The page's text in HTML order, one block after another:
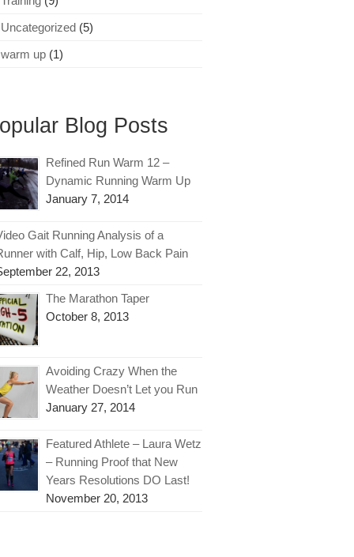
Uncategorized (5)
warm up (1)
Blog Posts
Refined Run Warm 12 –
Dynamic Running Warm Up
January 7, 2014
Gait Running Analysis of a
with Calf, Hip, Low Back Pain
22, 2013
The Marathon Taper
October 8, 2013
Avoiding Crazy When the
Weather Doesn’t Let you Run
January 27, 2014
Featured Athlete – Laura Wetz
– Running Proof that New
Years Resolutions DO Last!
November 20, 2013